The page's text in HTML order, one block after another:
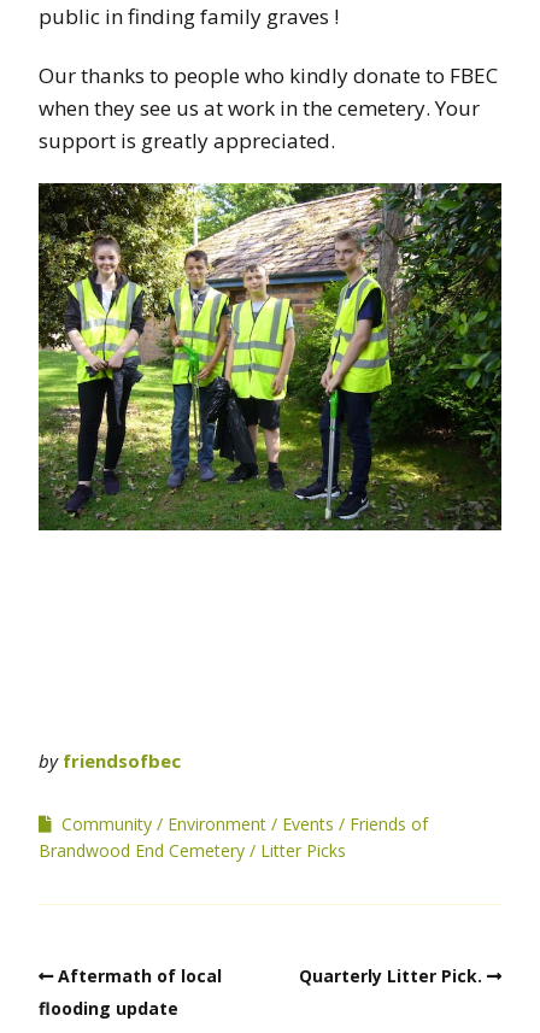
public in finding family graves !
Our thanks to people who kindly donate to FBEC
when they see us at work in the cemetery. Your
support is greatly appreciated.
by friendsofbec
Community Environment Events
Friends of
Brandwood End Cemetery
Litter Picks
Aftermath of local
flooding update
Quarterly Litter Pick.